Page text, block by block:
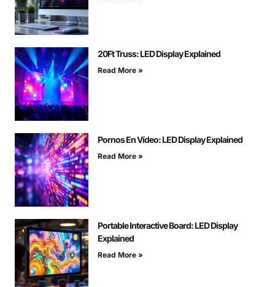
20Ft Truss: LED Display Explained
Read More »
Pornos En Vídeo: LED Display Explained
Read More »
Portable Interactive Board: LED Display
Explained
Read More »